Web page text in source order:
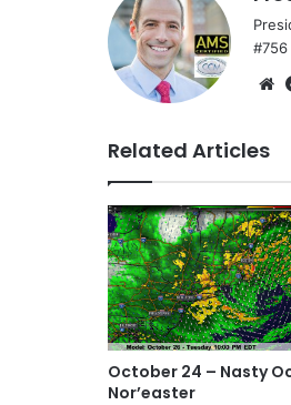
Related Articles
October 24 – Nasty
Nor’easter